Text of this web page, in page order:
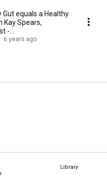
Library
Gut equals a Healthy
Kay Spears,
-
6 years ago